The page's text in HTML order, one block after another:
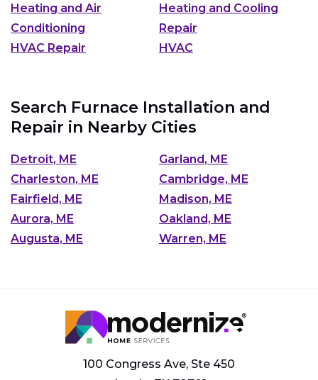
Heating and Air
Conditioning
Heating and Cooling
Repair
HVAC Repair
HVAC
Search Furnace Installation and
Repair in Nearby Cities
Detroit, ME
Garland, ME
Charleston, ME
Cambridge, ME
Fairfield, ME
Madison, ME
Aurora, ME
Oakland, ME
Augusta, ME
Warren, ME
100 Congress Ave, Ste 450